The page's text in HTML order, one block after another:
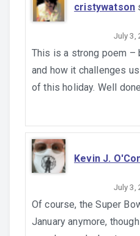
cristywatson
July 3,
This is a strong poem –
and how it challenges
of this holiday. Well
Kevin J.
July 3,
Of course, the Super
January anymore,